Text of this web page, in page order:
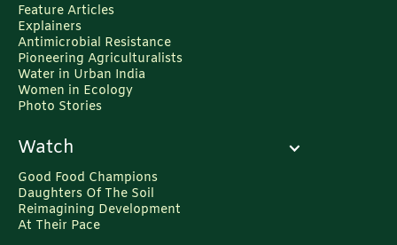
Feature Articles
Explainers
Antimicrobial Resistance
Pioneering Agriculturalists
Water in Urban India
Women in Ecology
Photo Stories
Watch
Good Food Champions
Daughters Of The Soil
Reimagining Development
At Their Pace